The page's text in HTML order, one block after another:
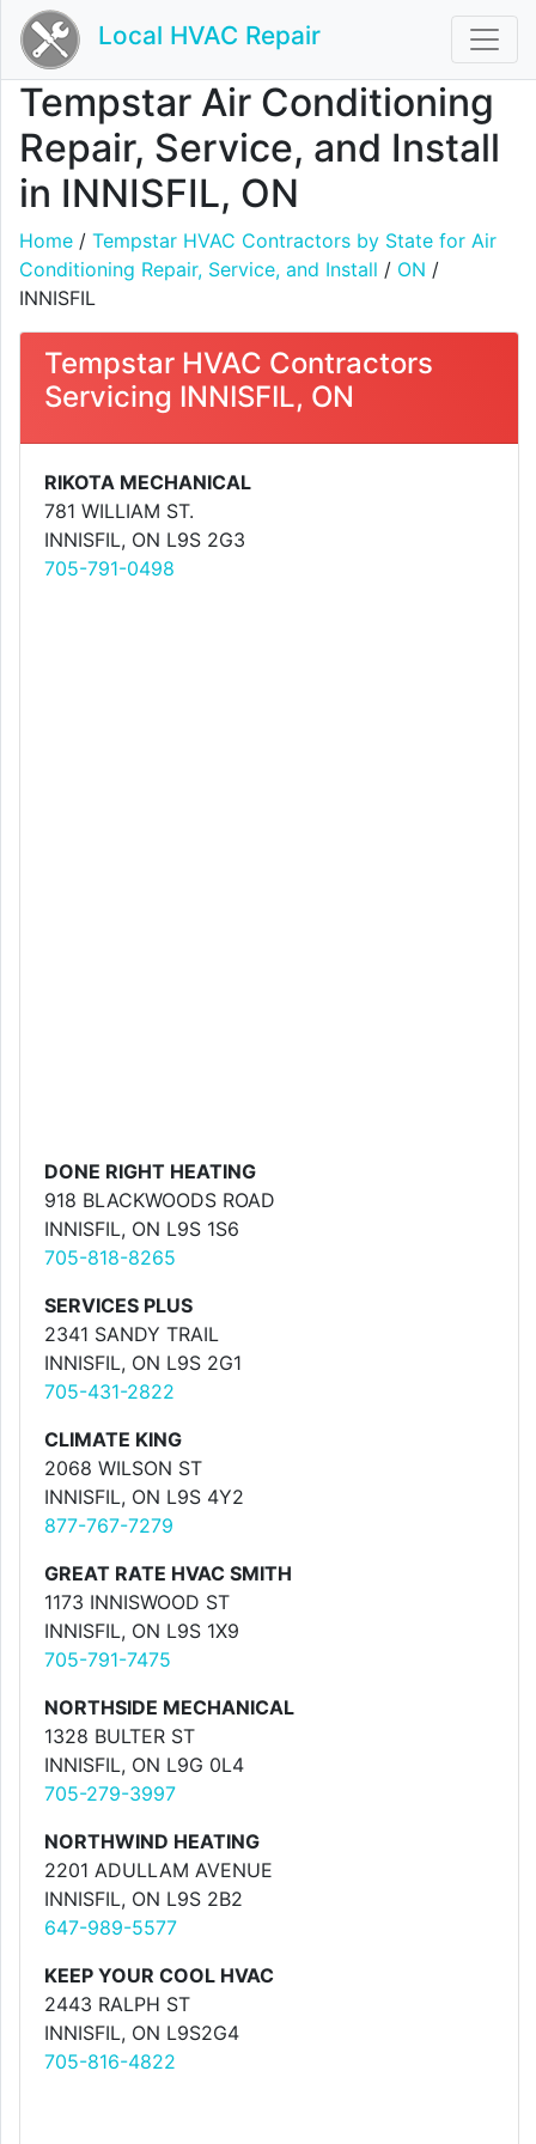
Local HVAC Repair
Tempstar Air Conditioning
Repair, Service, and Install
in INNISFIL, ON
Home / Tempstar HVAC Contractors by State for Air
Conditioning Repair, Service, and Install / ON /
INNISFIL
Tempstar HVAC Contractors
Servicing INNISFIL, ON
RIKOTA MECHANICAL
781 WILLIAM ST.
INNISFIL, ON L9S 2G3
705-791-0498
DONE RIGHT HEATING
918 BLACKWOODS ROAD
INNISFIL, ON L9S 1S6
705-818-8265
SERVICES PLUS
2341 SANDY TRAIL
INNISFIL, ON L9S 2G1
705-431-2822
CLIMATE KING
2068 WILSON ST
INNISFIL, ON L9S 4Y2
877-767-7279
GREAT RATE HVAC SMITH
1173 INNISWOOD ST
INNISFIL, ON L9S 1X9
705-791-7475
NORTHSIDE MECHANICAL
1328 BULTER ST
INNISFIL, ON L9G 0L4
705-279-3997
NORTHWIND HEATING
2201 ADULLAM AVENUE
INNISFIL, ON L9S 2B2
647-989-5577
KEEP YOUR COOL HVAC
2443 RALPH ST
INNISFIL, ON L9S2G4
705-816-4822